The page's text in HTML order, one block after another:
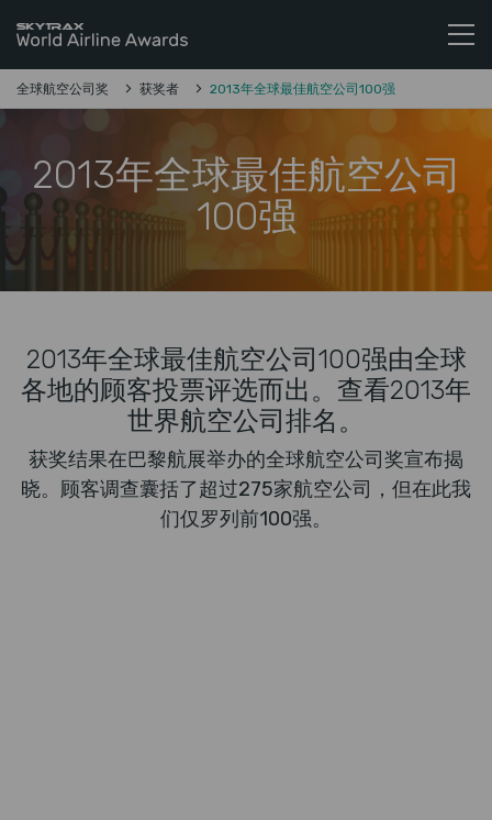
Skytrax全球航空公司奖
跳至内容
全球航空公司奖 获奖者 2013年全球最佳航空公司100强
2013年全球最佳航空公司
100强
2013年全球最佳航空公司100强由全球
各地的顾客投票评选而出。查看2013年
世界航空公司排名。
获奖结果在巴黎航展举办的全球航空公司奖宣布揭
晓。顾客调查囊括了超过275家航空公司，但在此我
们仅罗列前100强。